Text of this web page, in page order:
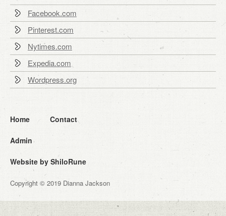
Facebook.com
Pinterest.com
Nytimes.com
Expedia.com
Wordpress.org
Home Contact
Admin
Website by ShiloRune
Copyright © 2019 Dianna Jackson